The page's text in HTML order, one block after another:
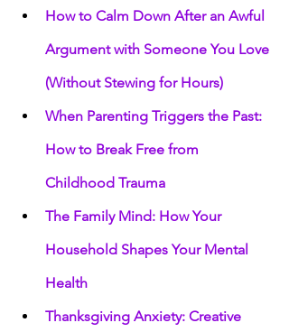
How to Calm Down After an Awful
Argument with Someone You Love
(Without Stewing for Hours)
When Parenting Triggers the Past:
How to Break Free from
Childhood Trauma
The Family Mind: How Your
Household Shapes Your Mental
Health
Thanksgiving Anxiety: Creative